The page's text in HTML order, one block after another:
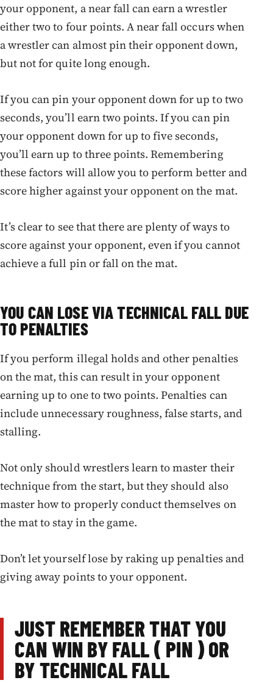
your opponent, a near fall can earn a wrestler
either two to four points. A near fall occurs when
a wrestler can almost pin their opponent down,
but not for quite long enough.
If you can pin your opponent down for up to two
seconds, you’ll earn two points. If you can pin
your opponent down for up to five seconds,
you’ll earn up to three points. Remembering
these factors will allow you to perform better and
score higher against your opponent on the mat.
It’s clear to see that there are plenty of ways to
score against your opponent, even if you cannot
achieve a full pin or fall on the mat.
YOU CAN LOSE VIA TECHNICAL FALL DUE
TO PENALTIES
If you perform illegal holds and other penalties
on the mat, this can result in your opponent
earning up to one to two points. Penalties can
include unnecessary roughness, false starts, and
stalling.
Not only should wrestlers learn to master their
technique from the start, but they should also
master how to properly conduct themselves on
the mat to stay in the game.
Don’t let yourself lose by raking up penalties and
giving away points to your opponent.
JUST REMEMBER THAT YOU
CAN WIN BY FALL ( PIN ) OR
BY TECHNICAL FALL